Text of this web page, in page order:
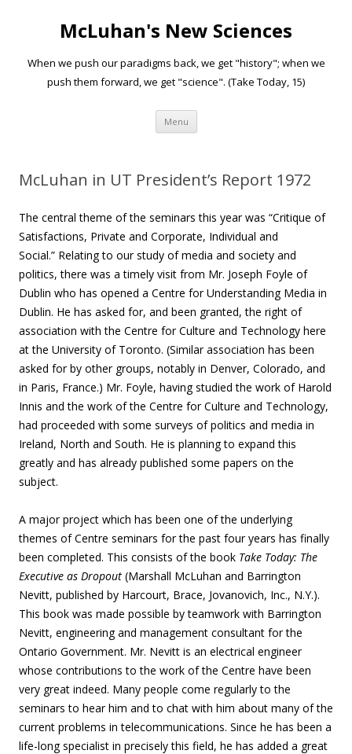
McLuhan's New Sciences
When we push our paradigms back, we get "history"; when we
push them forward, we get "science". (Take Today, 15)
Menu Skip to content
McLuhan in UT President’s Report 1972
The central theme of the seminars this year was “Critique of
Satisfactions, Private and Corporate, Individual and
Social.” Relating to our study of media and society and
politics, there was a timely visit from Mr. Joseph Foyle of
Dublin who has opened a Centre for Understanding Media in
Dublin. He has asked for, and been granted, the right of
association with the Centre for Culture and Technology here
at the University of Toronto. (Similar association has been
asked for by other groups, notably in Denver, Colorado, and
in Paris, France.) Mr. Foyle, having studied the work of Harold
Innis and the work of the Centre for Culture and Technology,
had proceeded with some surveys of politics and media in
Ireland, North and South. He is planning to expand this
greatly and has already published some papers on the
subject.
A major project which has been one of the underlying
themes of Centre seminars for the past four years has finally
been completed. This consists of the book Take Today: The
Executive as Dropout (Marshall McLuhan and Barrington
Nevitt, published by Harcourt, Brace, Jovanovich, Inc., N.Y.).
This book was made possible by teamwork with Barrington
Nevitt, engineering and management consultant for the
Ontario Government. Mr. Nevitt is an electrical engineer
whose contributions to the work of the Centre have been
very great indeed. Many people come regularly to the
seminars to hear him and to chat with him about many of the
current problems in telecommunications. Since he has been a
life-long specialist in precisely this field, he has added a great